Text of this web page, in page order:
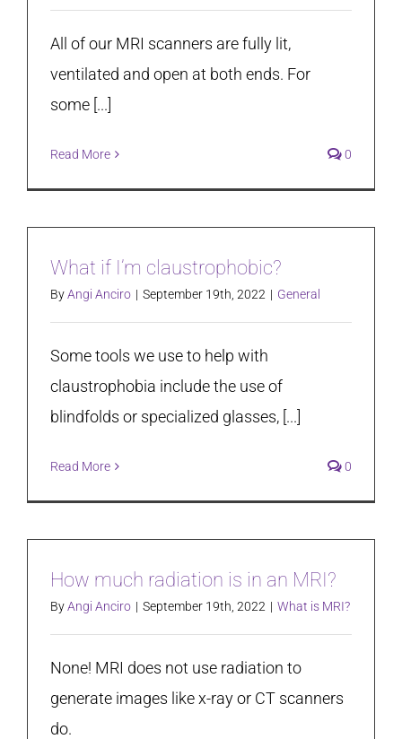
All of our MRI scanners are fully lit,
ventilated and open at both ends. For
some [...]
Read More 0
What if I’m claustrophobic?
ByAngi Anciro | September 19th, 2022 | General
Some tools we use to help with
claustrophobia include the use of
blindfolds or specialized glasses, [...]
Read More 0
How much radiation is in an MRI?
ByAngi Anciro | September 19th, 2022 | What is MRI?
None! MRI does not use radiation to
generate images like x-ray or CT scanners
do.